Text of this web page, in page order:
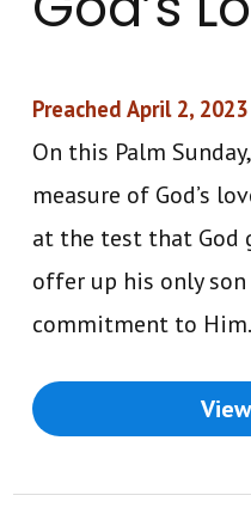
Preached April 2, 2023
On this Palm
measure of God’s
at the test that God
offer up his only
commitment to Him.